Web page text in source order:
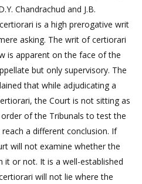
Chandrachud and J.B.
is a high prerogative writ
asking. The writ of certiorari
is apparent on the face of the
but only supervisory. The
that while adjudicating a
the Court is not sitting as
of the Tribunals to test the
a different conclusion. If
will not examine whether the
or not. It is a well-established
will not lie where the